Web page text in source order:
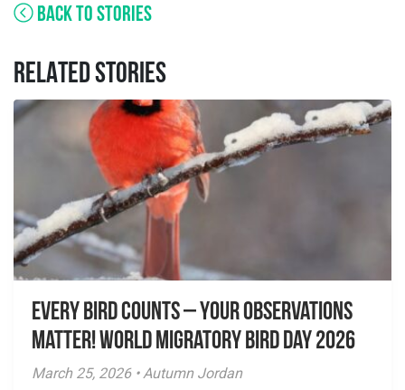
BACK TO STORIES
RELATED STORIES
Every Bird Counts – Your Observations
Matter! World Migratory Bird Day 2026
March 25, 2026 • Autumn Jordan